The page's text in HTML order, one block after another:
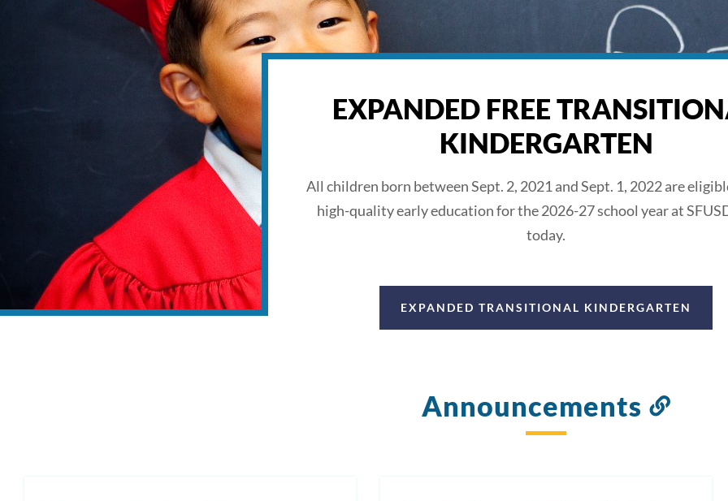
EXPANDED FREE
KINDERGARTEN
All children born between Sept. 2, 2021 and Sept. 1, 2022 are
high-quality early education for the 2026-27 school year at
today.
EXPANDED TRANSITIONAL KINDERGARTEN
Announcements